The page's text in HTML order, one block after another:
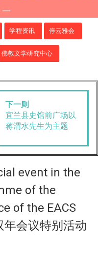
学程资讯 停云雅会
佛教文学研究中心
下一则
宜兰县史馆前广场以
蒋渭水先生为主题
event in the
of the
of the EACS
会议特别活动